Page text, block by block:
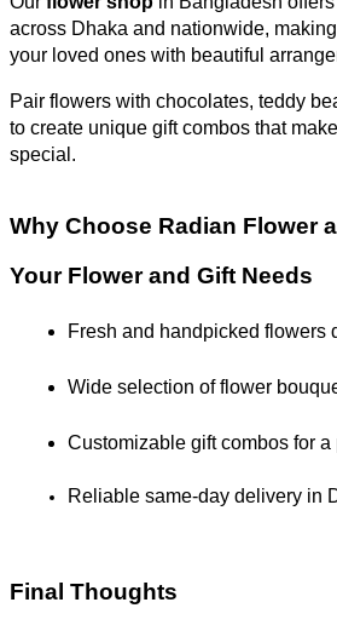
across Dhaka and nationwide,
your loved ones with beautiful
Pair flowers with chocolates, teddy
to create unique gift combos that
special.
Why Choose Radian Flower
Your Flower and Gift Needs
Fresh and handpicked flowers
Wide selection of flower
Customizable gift combos for a
Reliable same-day delivery in
Final Thoughts